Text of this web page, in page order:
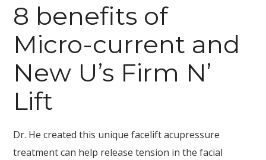
8 benefits of
Micro-current and
New U’s Firm N’
Lift
Dr. He created this unique facelift acupressure
treatment can help release tension in the facial